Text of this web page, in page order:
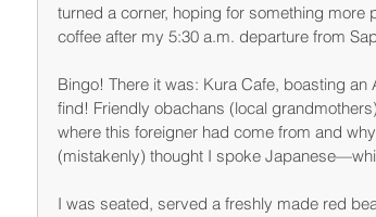
turned a corner, hoping for something
coffee after my 5:30 a.m. departure from
Bingo! There it was: Kura Cafe, boasting
find! Friendly obachans (local
where this foreigner had come from and
(mistakenly) thought I spoke
I was seated, served a freshly made red